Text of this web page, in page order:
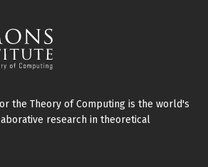
the Theory of Computing is the world's
research in theoretical